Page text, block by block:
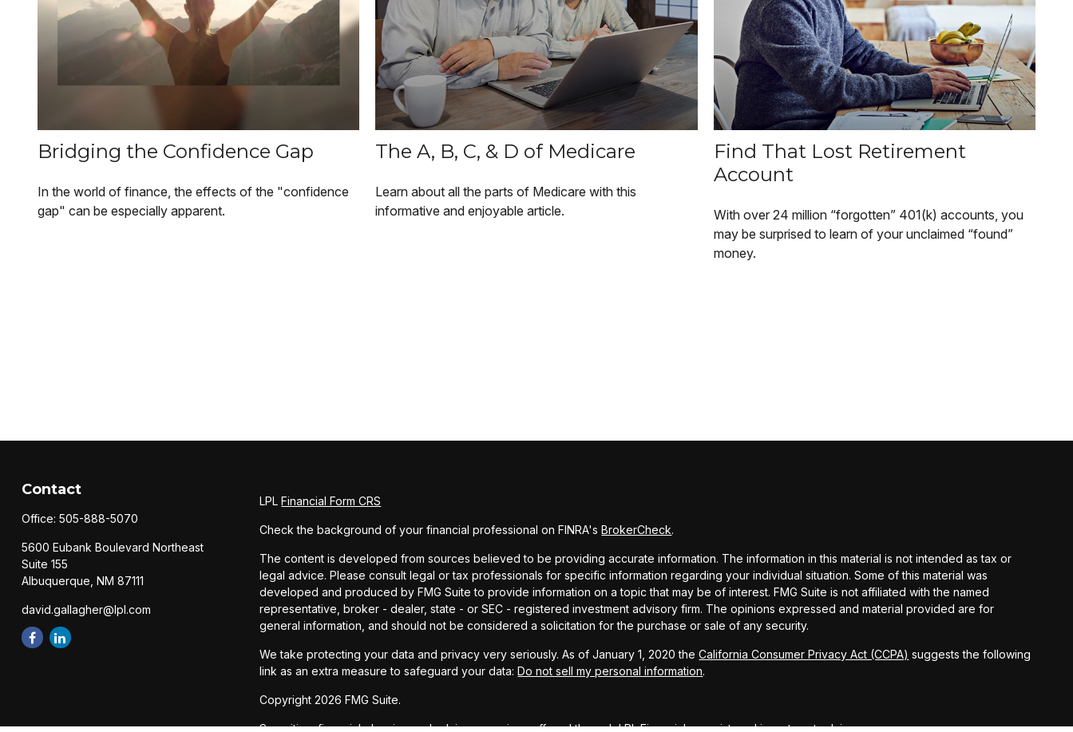
Bridging the Confidence Gap
In the world of finance, the effects of the "confidence
gap" can be especially apparent.
The A, B, C, & D of Medicare
Learn about all the parts of Medicare with this
informative and enjoyable article.
Find That Lost Retirement
Account
With over 24 million “forgotten” 401(k) accounts, you
may be surprised to learn of your unclaimed “found”
money.
Contact
Office: 505-888-5070
5600 Eubank Boulevard Northeast
Suite 155
Albuquerque, NM 87111
david.gallagher@lpl.com
LPLFinancial Form CRS
Check the background of your financial professional on FINRA'sBrokerCheck.
The content is developed from sources believed to be providing accurate information. The information in this material is not intended as tax or
legal advice. Please consult legal or tax professionals for specific information regarding your individual situation. Some of this material was
developed and produced by FMG Suite to provide information on a topic that may be of interest. FMG Suite is not affiliated with the named
representative, broker - dealer, state - or SEC - registered investment advisory firm. The opinions expressed and material provided are for
general information, and should not be considered a solicitation for the purchase or sale of any security.
We take protecting your data and privacy very seriously. As of January 1, 2020 theCalifornia Consumer Privacy Act (CCPA) suggests the following
link as an extra measure to safeguard your data:Do not sell my personal information.
Copyright 2026 FMG Suite.
Securities, financial planning and advisory services offered through LPL Financial, a registered investment advisor.